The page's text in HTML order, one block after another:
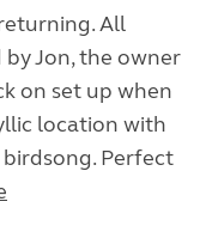
All
Jon, the owner
on set up when
location with
Perfect